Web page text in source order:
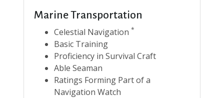
Marine Transportation
Celestial Navigation *
Basic Training
Proficiency in Survival Craft
Able Seaman
Ratings Forming Part of a
Navigation Watch